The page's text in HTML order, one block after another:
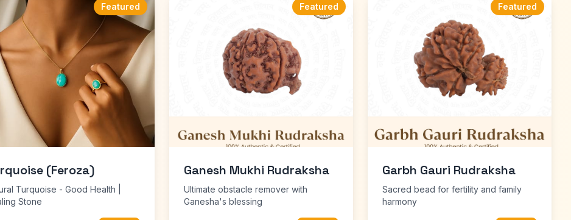
Featured
(Feroza)
Turquoise - Good Health |
Stone
Featured
Ganesh Mukhi Rudraksha
Ultimate obstacle remover with
Ganesha's blessing
Featured
Garbh Gauri Rudraksha
Sacred bead for fertility and family
harmony